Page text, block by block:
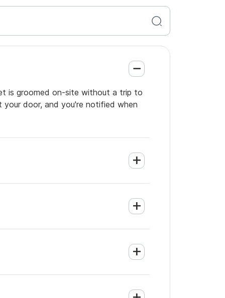
is groomed on-site without a trip to
your door, and you're notified when